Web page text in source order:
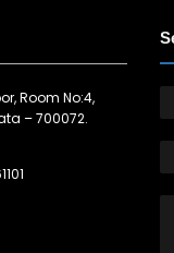
Room No:4,
– 700072.